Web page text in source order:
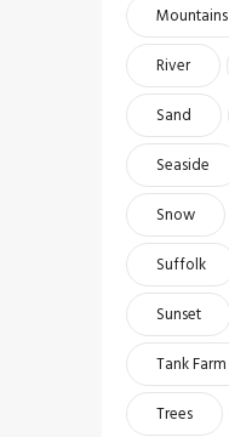
Mountains
River
Sand
Seaside
Snow
Suffolk
Sunset
Tank Farm
Trees